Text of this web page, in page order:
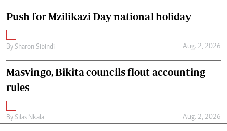
Push for Mzilikazi Day national holiday
By Sharon Sibindi Aug. 2, 2026
Masvingo, Bikita councils flout accounting
rules
By Silas Nkala Aug. 2, 2026